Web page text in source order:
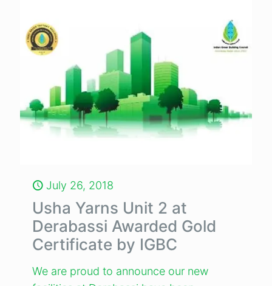
July 26, 2018
Usha Yarns Unit 2 at
Derabassi Awarded Gold
Certificate by IGBC
We are proud to announce our new